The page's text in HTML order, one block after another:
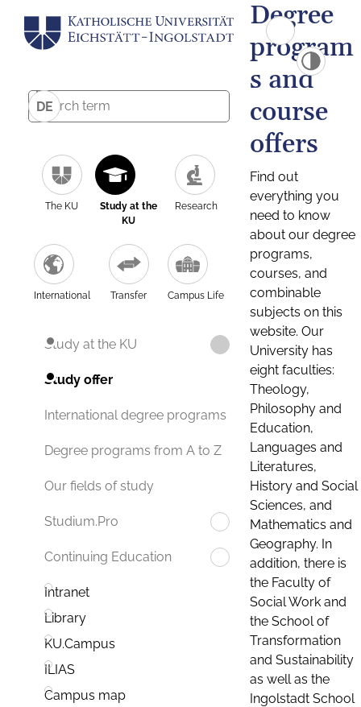
DE
The KU
Study at the
KU
Research
International Transfer Campus Life
Study at the KU
Study offer
International degree programs
Degree programs from A to Z
Our fields of study
Studium.Pro
Continuing Education
Intranet
Library
KU.Campus
ILIAS
Campus map
Degree
program
s and
course
offers
Find out
everything you
need to know
about our degree
programs,
courses, and
combinable
subjects on this
website. Our
University has
eight faculties:
Theology,
Philosophy and
Education,
Languages and
Literatures,
History and Social
Sciences, and
Mathematics and
Geography. In
addition, there is
the Faculty of
Social Work and
the School of
Transformation
and Sustainability
as well as the
Ingolstadt School